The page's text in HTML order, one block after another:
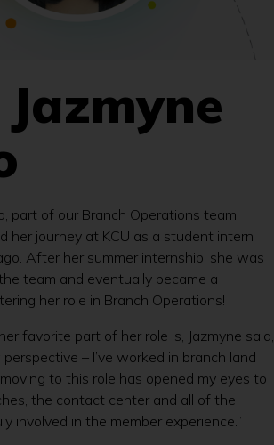
part of our Branch Operations team!
her journey at KCU as a student intern
After her summer internship, she was
team and eventually became a
her role in Branch Operations!
favorite part of her role is, Jazmyne said,
– I’ve worked in branch land
to this role has opened my eyes to
the contact center and all of the
involved in the member experience.”